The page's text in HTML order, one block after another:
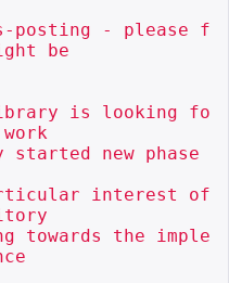
posting - please f
be
is looking fo
new phase
interest of
towards the imple